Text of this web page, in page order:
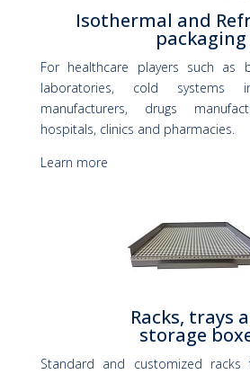
Isothermal and
packaging
For healthcare players such as
laboratories, cold systems
manufacturers, drugs
hospitals, clinics and pharmacies.
Learn more
Racks, trays
storage
Standard and customized racks